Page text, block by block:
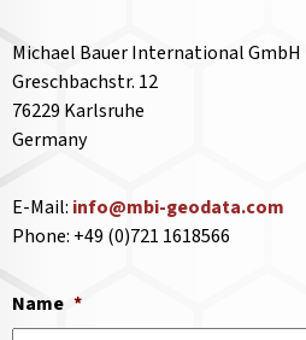
Michael Bauer International GmbH
Greschbachstr. 12
76229 Karlsruhe
Germany
E-Mail: info@mbi-geodata.com
Phone: +49 (0)721 1618566
Name *